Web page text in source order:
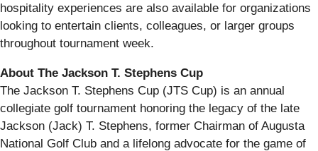
hospitality experiences are also available for organizations
looking to entertain clients, colleagues, or larger groups
throughout tournament week.
About The Jackson T. Stephens Cup
The Jackson T. Stephens Cup (JTS Cup) is an annual
collegiate golf tournament honoring the legacy of the late
Jackson (Jack) T. Stephens, former Chairman of Augusta
National Golf Club and a lifelong advocate for the game of